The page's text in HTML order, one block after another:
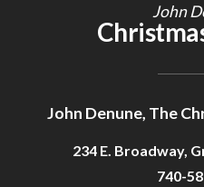
John
John Denune, The
234 E. Broadway,
740-